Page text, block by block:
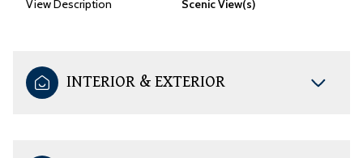
View Description Scenic View(s)
INTERIOR & EXTERIOR